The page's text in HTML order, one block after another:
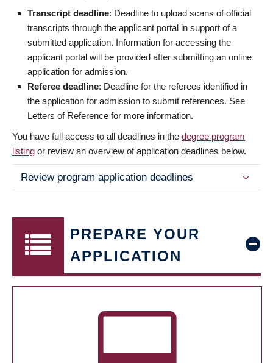
Transcript deadline: Deadline to upload scans of official
transcripts through the applicant portal in support of a
submitted application. Information for accessing the
applicant portal will be provided after submitting an online
application for admission.
Referee deadline: Deadline for the referees identified in
the application for admission to submit references. See
Letters of Reference for more information.
You have full access to all deadlines in the degree program
listing or review an overview of application deadlines below.
Review program application deadlines
PREPARE YOUR
APPLICATION